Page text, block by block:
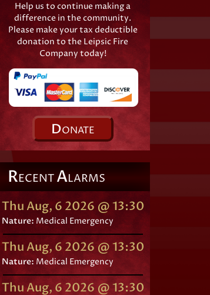
Help us to continue making a
difference in the community.
Please make your tax deductible
donation to the Leipsic Fire
Company today!
DONATE
RECENT ALARMS
Thu Aug, 6 2026 @ 13:30
Nature: Medical Emergency
Thu Aug, 6 2026 @ 13:30
Nature: Medical Emergency
Thu Aug, 6 2026 @ 13:30